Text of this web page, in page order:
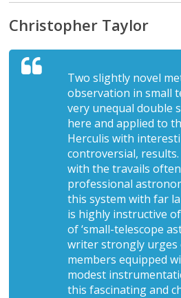
Christopher Taylor
Two slightly novel
observation in small
very unequal double
here and applied to
Herculis with
controversial,
with the travails
professional
this system with far
is highly instructive
of ‘small-telescope
writer strongly urges
members equipped
modest
this fascinating and